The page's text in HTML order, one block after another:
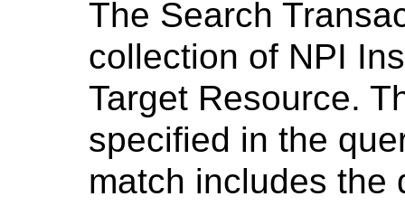
The Search
collection of NPI
Target Resource.
specified in the
match includes the